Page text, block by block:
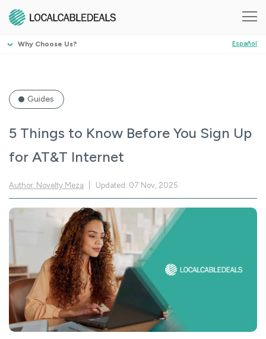
Why Choose Us? Español
Guides
5 Things to Know Before You Sign Up
for AT&T Internet
Author: Novelty Meza Updated: 07 Nov, 2025